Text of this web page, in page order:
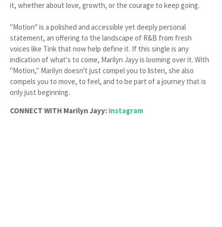
it, whether about love, growth, or the courage to keep going.
"Motion" is a polished and accessible yet deeply personal
statement, an offering to the landscape of R&B from fresh
voices like Tink that now help define it. If this single is any
indication of what's to come, Marilyn Jayy is looming over it. With
"Motion," Marilyn doesn't just compel you to listen, she also
compels you to move, to feel, and to be part of a journey that is
only just beginning.
CONNECT WITH Marilyn Jayy: Instagram